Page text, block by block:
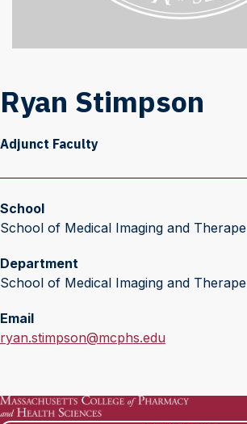
Ryan Stimpson
Adjunct Faculty
School
School of Medical Imaging and
Department
School of Medical Imaging and
Email
E
i
l
ryan.stimpson@mcphs.edu